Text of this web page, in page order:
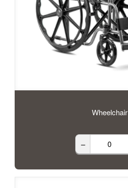
Wheelchair
–